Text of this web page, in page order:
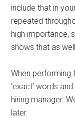
include that in
repeated
high importance,
shows that as
When performing
‘exact’ words
hiring manager.
later.